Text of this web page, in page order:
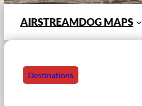
AIRSTREAMDOG MAPS
Destinations